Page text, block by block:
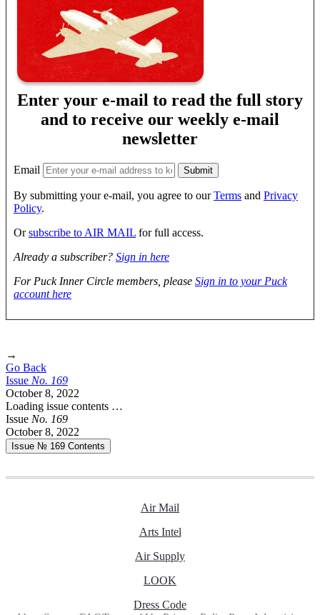
Enter your e-mail to read the full story
and to receive our weekly e-mail
newsletter
Email
By submitting your e-mail, you agree to ourTerms and Privacy
Policy.
Orsubscribe to AIR MAIL for full access.
Already a subscriber? Sign in here
For Puck Inner Circle members, please Sign in to your Puck
account here
→
Go Back
Issue No. 169
October 8, 2022
Loading issue contents …
Issue No. 169
October 8, 2022
Issue № 169 Contents
Air Mail
Arts Intel
Air Supply
LOOK
Dress Code